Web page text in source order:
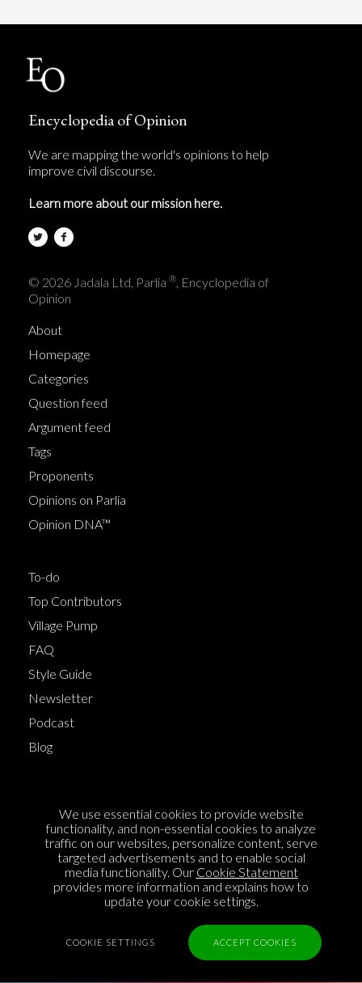
Encyclopedia of Opinion
We are mapping the world's opinions to help
improve civil discourse.
Learn more about our mission here.
© 2026 Jadala Ltd, Parlia ®, Encyclopedia of
Opinion
About
Homepage
Categories
Question feed
Argument feed
Tags
Proponents
Opinions on Parlia
Opinion DNA™
To-do
Top Contributors
Village Pump
FAQ
Style Guide
Newsletter
Podcast
Blog
Cookie Policy
Privacy Policy
Sponsorship
Contact us
We use essential cookies to provide website
functionality, and non-essential cookies to analyze
traffic on our websites, personalize content, serve
targeted advertisements and to enable social
media functionality. Our Cookie Statement
provides more information and explains how to
update your cookie settings.
COOKIE SETTINGS ACCEPT COOKIES